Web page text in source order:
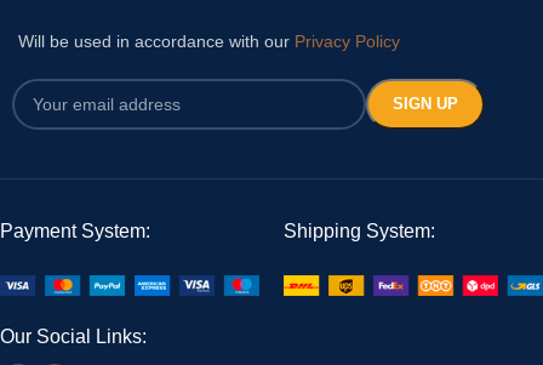
Will be used in accordance with our Privacy Policy
Payment System: Shipping System:
Our Social Links: